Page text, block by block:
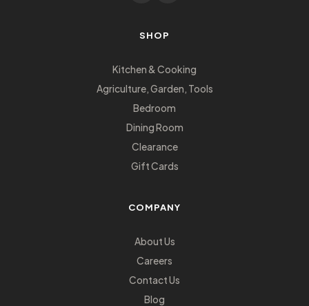
SHOP
Kitchen & Cooking
Agriculture, Garden, Tools
Bedroom
Dining Room
Clearance
Gift Cards
COMPANY
About Us
Careers
Contact Us
Blog